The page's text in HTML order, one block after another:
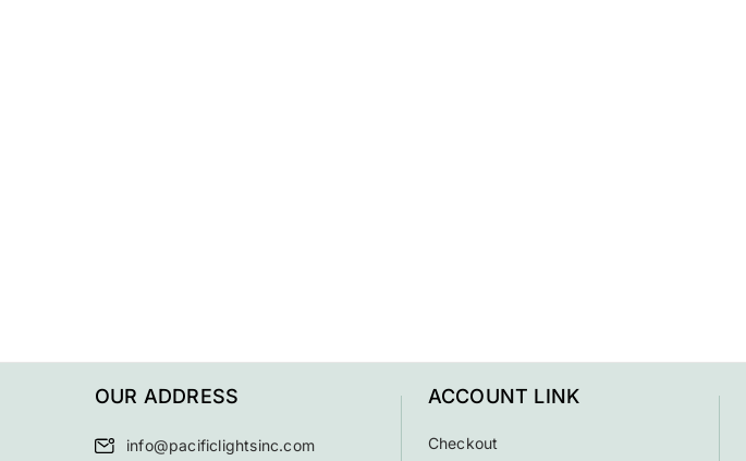
OUR ADDRESS
info@pacificlightsinc.com
ACCOUNT LINK
Checkout